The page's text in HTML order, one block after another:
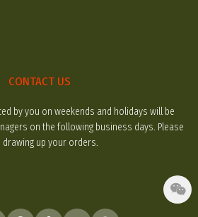
CONTACT US
by you on weekends and holidays will be
on the following business days. Please
up your orders.